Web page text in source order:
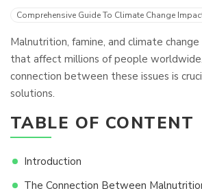
Comprehensive Guide To Climate Change
Malnutrition, famine, and climate change
that affect millions of people
connection between these issues is
solutions.
TABLE OF CONTENT
Introduction
The Connection Between